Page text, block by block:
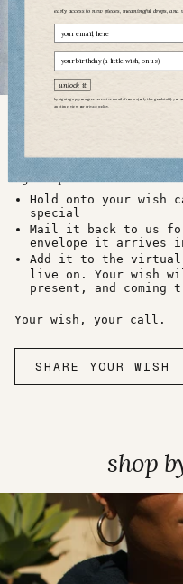
03 what to do
a few options...
Hold onto your wish
special
Mail it back to us
envelope it arrives
Add it to the
live on. Your wish
present, and coming
Your wish, your call.
SHARE YOUR WISH
shop
early access to new pieces, meaningful drops, and
Email
birthday
unlock it
by signing up, you agree to receive emails from us (only the good stuff). you
anytime. view our
privacy policy.